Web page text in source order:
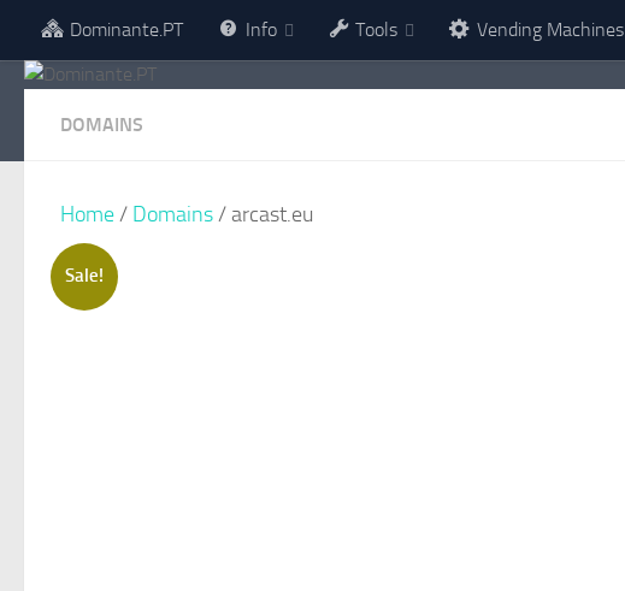
Skip to content
Dominante.PT Info Tools Vending Machines
DOMAINS
Home/ Domains/ arcast.eu
Sale!